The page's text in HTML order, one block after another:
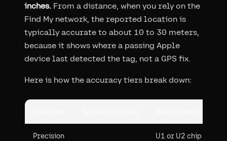
inches. From a distance, when you rely on the
Find My network, the reported location is
typically accurate to about 10 to 30 meters,
because it shows where a passing Apple
device last detected the tag, not a GPS fix.
Here is how the accuracy tiers break down:
Precision
U1 or U2 chip